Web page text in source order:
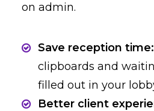
on admin.
Save reception time:
clipboards and
filled out in your
Better client